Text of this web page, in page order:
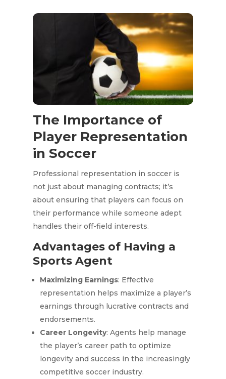
The Importance of
Player Representation
in Soccer
Professional representation in soccer is
not just about managing contracts; it’s
about ensuring that players can focus on
their performance while someone adept
handles their off-field interests.
Advantages of Having a
Sports Agent
Maximizing Earnings: Effective
representation helps maximize a player’s
earnings through lucrative contracts and
endorsements.
Career Longevity: Agents help manage
the player’s career path to optimize
longevity and success in the increasingly
competitive soccer industry.